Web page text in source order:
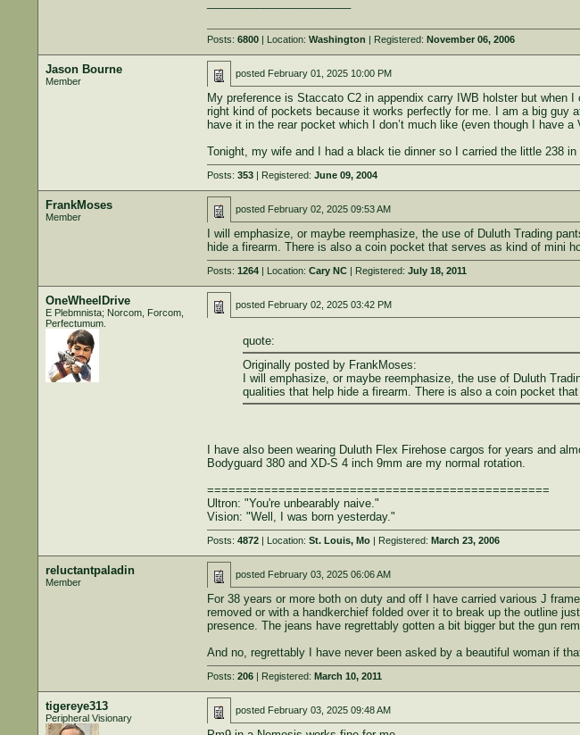
Posts: 6800| Location: Washington | Registered: November 06, 2006
Jason Bourne
Member
posted February 01, 2025 10:00 PM
My preference is Staccato C2 in appendix carry IWB holster but when
right kind of pockets because it works perfectly for me. I am a big guy
have it in the rear pocket which I don’t much like (even though I have
Tonight, my wife and I had a black tie dinner so I carried the little 238
Posts: 353| Registered: June 09, 2004
FrankMoses
Member
posted February 02, 2025 09:53 AM
I will emphasize, or maybe reemphasize, the use of Duluth Trading
hide a firearm. There is also a coin pocket that serves as kind of mini
Posts: 1264| Location: Cary NC| Registered: July 18, 2011
OneWheelDrive
E Plebmnista; Norcom, Forcom,
Perfectumum.
posted February 02, 2025 03:42 PM
quote:
Originally posted by FrankMoses:
I will emphasize, or maybe reemphasize, the use of Duluth
qualities that help hide a firearm. There is also a coin pocket
I have also been wearing Duluth Flex Firehose cargos for years and
Bodyguard 380 and XD-S 4 inch 9mm are my normal rotation.
================================================
Ultron: "You're unbearably naive."
Vision: "Well, I was born yesterday."
Posts: 4872| Location: St. Louis, Mo| Registered: March 23, 2006
reluctantpaladin
Member
posted February 03, 2025 06:06 AM
For 38 years or more both on duty and off I have carried various J
removed or with a handkerchief folded over it to break up the outline
presence. The jeans have regrettably gotten a bit bigger but the gun
And no, regrettably I have never been asked by a beautiful woman if
Posts: 206| Registered: March 10, 2011
tigereye313
Peripheral Visionary
posted February 03, 2025 09:48 AM